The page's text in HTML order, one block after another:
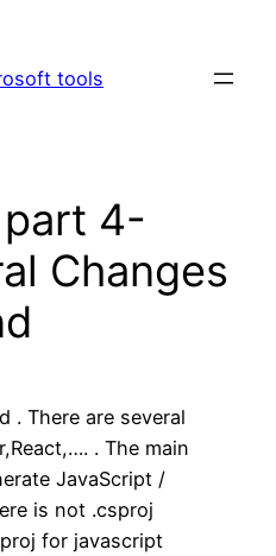
tools
4-
Changes
. There are several
. The main
JavaScript /
is not .csproj
for javascript